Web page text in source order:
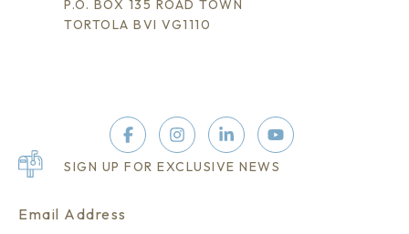
P.O. BOX 135 ROAD TOWN
TORTOLA BVI VG1110
SIGN UP FOR EXCLUSIVE NEWS
Email Address